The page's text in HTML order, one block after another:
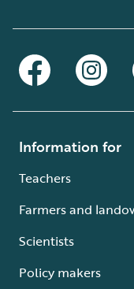
Information for
Teachers
Farmers and
Scientists
Policy makers